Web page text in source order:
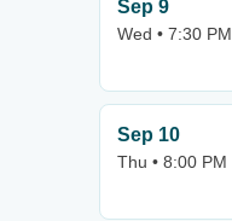
Sep 9
Wed • 7:30 PM
Sep 10
Thu • 8:00 PM